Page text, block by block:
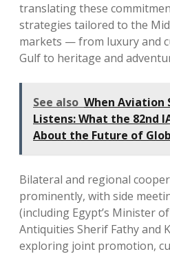
translating these
strategies tailored to the
markets — from luxury and
Gulf to heritage and
See also When Aviation
Listens: What the 82nd
About the Future of
Bilateral and regional
prominently, with side
(including Egypt’s Minister
Antiquities Sherif Fathy and
exploring joint promotion,